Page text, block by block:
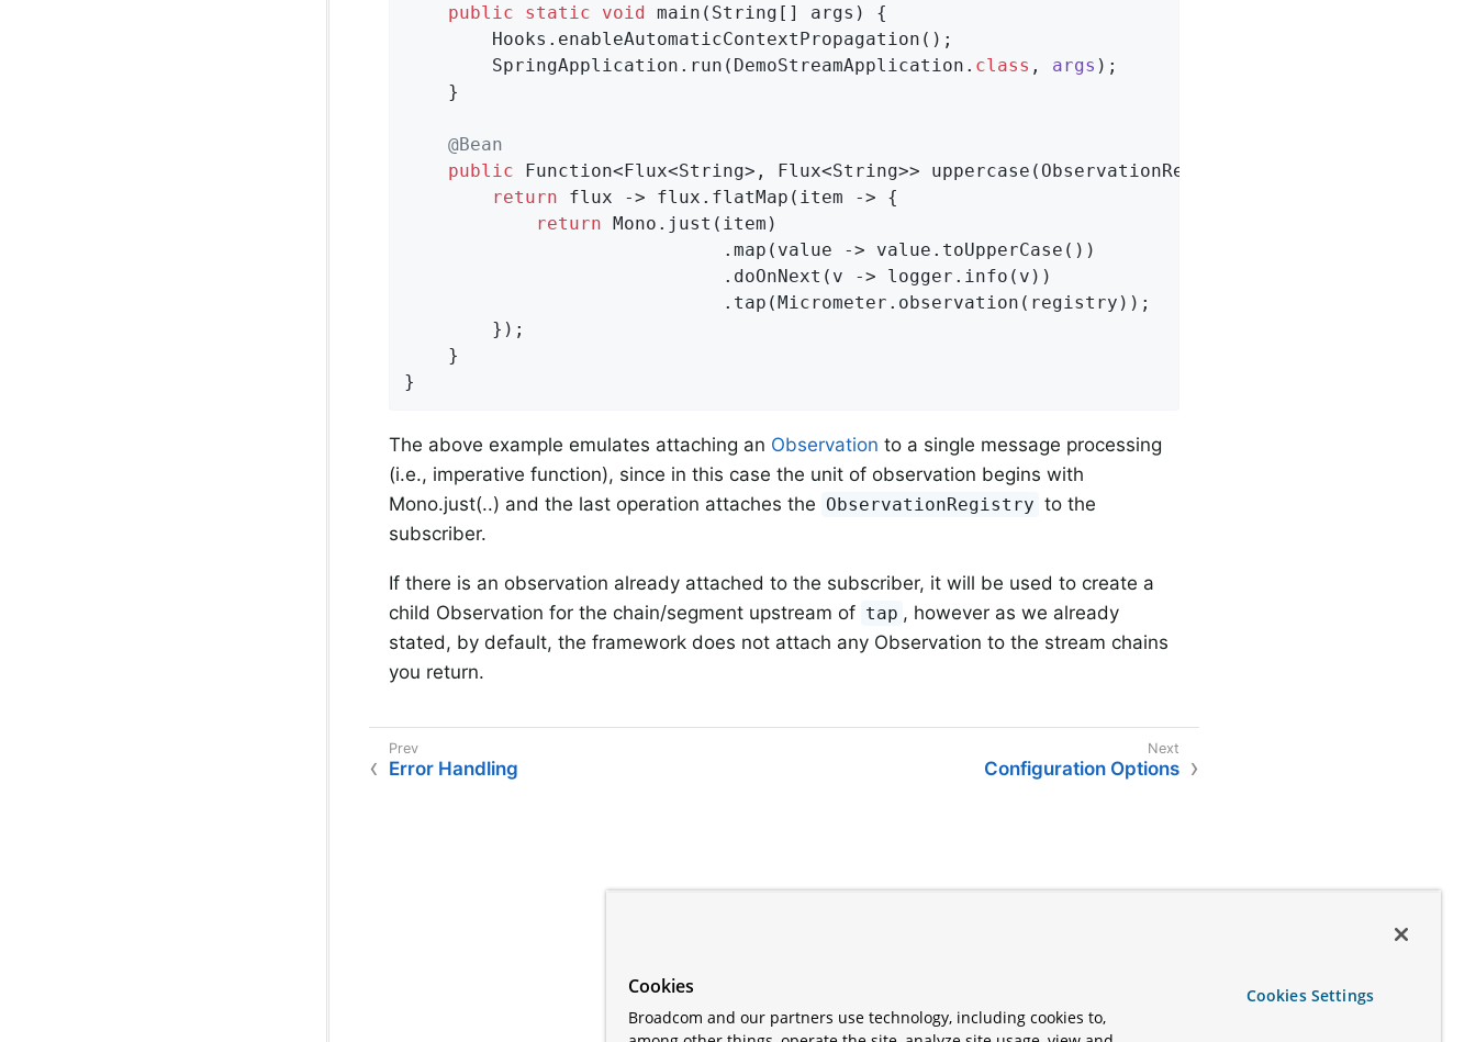
public static void main (String[] args)
{
		SpringApplication.run(DemoStreamApplication
. class , args ) ;
@Bean
public Function<Flux<String>, Flux<String>> uppercase(ObservationRegistry registry) {
return flux -> flux.flatMap(item -> {
return Mono.just(item)
                             .map(value -> value.toUpperCase())
                             .doOnNext(v -> logger.info(v))
                             .tap(Micrometer.observation(registry));
}
The above example emulates attaching an Observation to a single message processing
(i.e., imperative function), since in this case the unit of observation begins with
Mono.just(..) and the last operation attaches the ObservationRegistry to the
subscriber.
If there is an observation already attached to the subscriber, it will be used to create a
child Observation for the chain/segment upstream of tap , however as we already
stated, by default, the framework does not attach any Observation to the stream chains
you return.
Error Handling Configuration Options
Cookies
Broadcom and our partners use technology, including cookies to,
Cookies Settings